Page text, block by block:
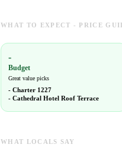
WHAT TO EXPECT - PRICE
-
Budget
Great value picks
- Charter 1227
- Cathedral Hotel Roof Terrace
WHAT LOCALS SAY